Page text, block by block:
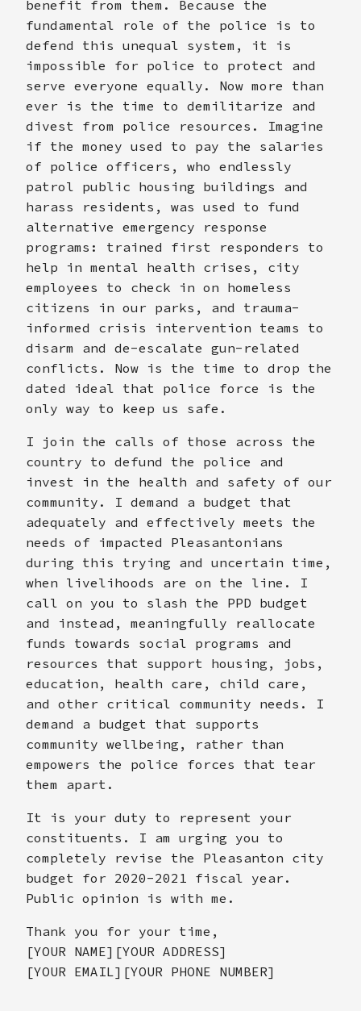
benefit from them. Because the
fundamental role of the police is to
defend this unequal system, it is
impossible for police to protect and
serve everyone equally. Now more than
ever is the time to demilitarize and
divest from police resources. Imagine
if the money used to pay the salaries
of police officers, who endlessly
patrol public housing buildings and
harass residents, was used to fund
alternative emergency response
programs: trained first responders to
help in mental health crises, city
employees to check in on homeless
citizens in our parks, and trauma-
informed crisis intervention teams to
disarm and de-escalate gun-related
conflicts. Now is the time to drop the
dated ideal that police force is the
only way to keep us safe.
I join the calls of those across the
country to defund the police and
invest in the health and safety of our
community. I demand a budget that
adequately and effectively meets the
needs of impacted Pleasantonians
during this trying and uncertain time,
when livelihoods are on the line. I
call on you to slash the PPD budget
and instead, meaningfully reallocate
funds towards social programs and
resources that support housing, jobs,
education, health care, child care,
and other critical community needs. I
demand a budget that supports
community wellbeing, rather than
empowers the police forces that tear
them apart.
It is your duty to represent your
constituents. I am urging you to
completely revise the Pleasanton city
budget for 2020-2021 fiscal year.
Public opinion is with me.
Thank you for your time,
[YOUR NAME][YOUR ADDRESS]
[YOUR EMAIL][YOUR PHONE NUMBER]